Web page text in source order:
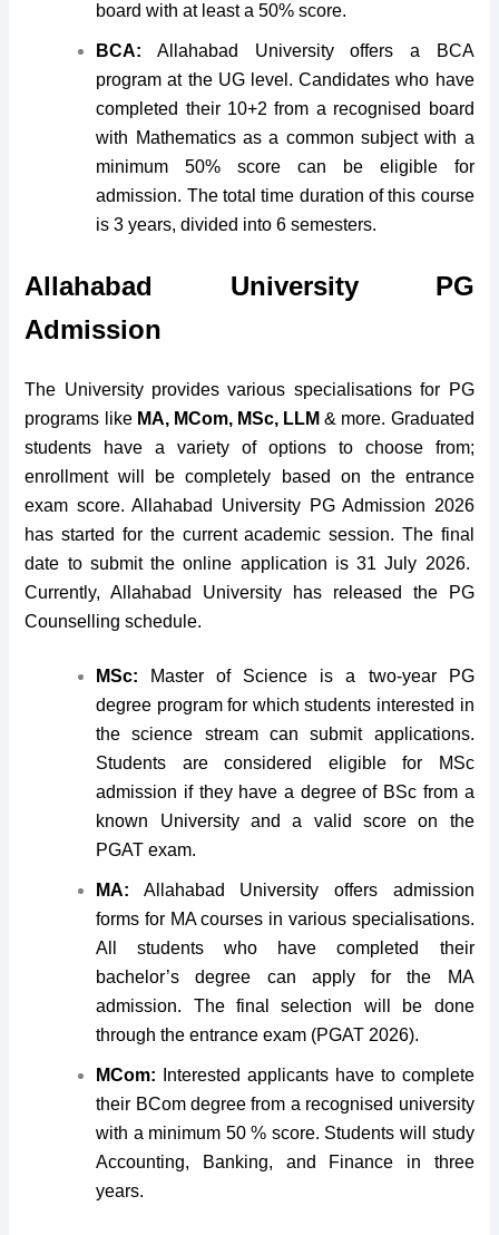
board with at least a 50% score.
BCA: Allahabad University offers a BCA
program at the UG level. Candidates who have
completed their 10+2 from a recognised board
with Mathematics as a common subject with a
minimum 50% score can be eligible for
admission. The total time duration of this course
is 3 years, divided into 6 semesters.
Allahabad University PG
Admission
The University provides various specialisations for PG
programs like MA, MCom, MSc, LLM & more. Graduated
students have a variety of options to choose from;
enrollment will be completely based on the entrance
exam score. Allahabad University PG Admission 2026
has started for the current academic session. The final
date to submit the online application is 31 July 2026.
Currently, Allahabad University has released the PG
Counselling schedule.
MSc: Master of Science is a two-year PG
degree program for which students interested in
the science stream can submit applications.
Students are considered eligible for MSc
admission if they have a degree of BSc from a
known University and a valid score on the
PGAT exam.
MA: Allahabad University offers admission
forms for MA courses in various specialisations.
All students who have completed their
bachelor’s degree can apply for the MA
admission. The final selection will be done
through the entrance exam (PGAT 2026).
MCom:
Interested applicants have to complete
their BCom degree from a recognised university
with a minimum 50 % score. Students will study
Accounting, Banking, and Finance in three
years.